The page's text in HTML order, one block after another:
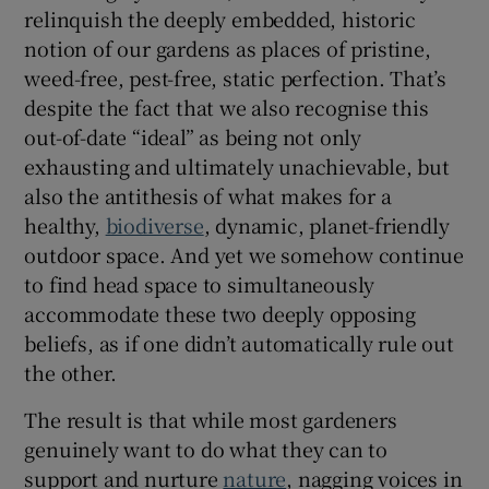
relinquish the deeply embedded, historic
notion of our gardens as places of pristine,
weed-free, pest-free, static perfection. That’s
despite the fact that we also recognise this
out-of-date “ideal” as being not only
exhausting and ultimately unachievable, but
also the antithesis of what makes for a
healthy, biodiverse, dynamic, planet-friendly
outdoor space. And yet we somehow continue
to find head space to simultaneously
accommodate these two deeply opposing
beliefs, as if one didn’t automatically rule out
the other.
The result is that while most gardeners
genuinely want to do what they can to
support and nurture nature, nagging voices in